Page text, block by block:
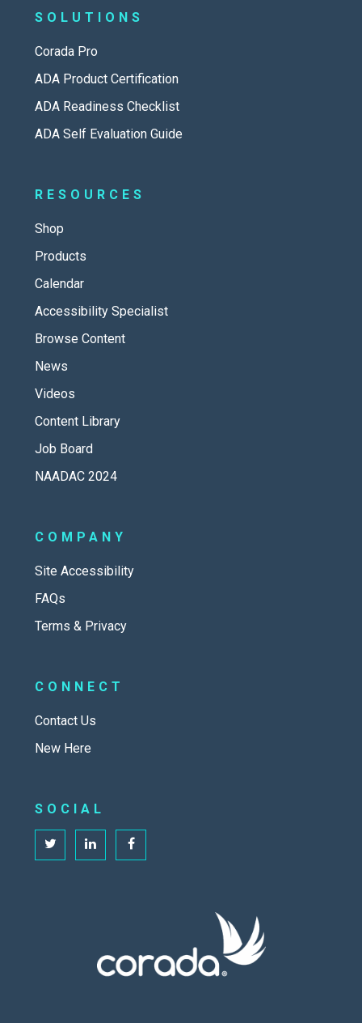
SOLUTIONS
Corada Pro
ADA Product Certification
ADA Readiness Checklist
ADA Self Evaluation Guide
RESOURCES
Shop
Products
Calendar
Accessibility Specialist
Browse Content
News
Videos
Content Library
Job Board
NAADAC 2024
COMPANY
Site Accessibility
FAQs
Terms & Privacy
CONNECT
Contact Us
New Here
SOCIAL